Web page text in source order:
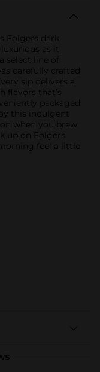
Folgers dark
as it
select line of
carefully crafted
sip delivers a
that’s
packaged
this indulgent
when you brew
up on Folgers
feel a little